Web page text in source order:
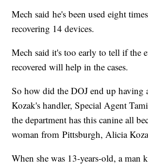
Mech said he's been used eight
recovering 14 devices.
Mech said it's too early to tell if the
recovered will help in the cases.
So how did the DOJ end up having
Kozak's handler, Special Agent
the department has this canine all
woman from Pittsburgh, Alicia
When she was 13-years-old, a man